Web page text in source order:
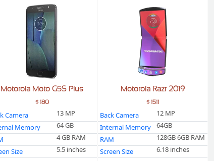
Motorola Moto G5S Plus
$ 180
Camera
13 MP
Memory
64 GB
4 GB RAM
Size
5.5 inches
Motorola Razr 2019
$ 1511
Back Camera
12 MP
Internal Memory
64GB
RAM
128GB 6GB RAM
Screen Size
6.18 inches